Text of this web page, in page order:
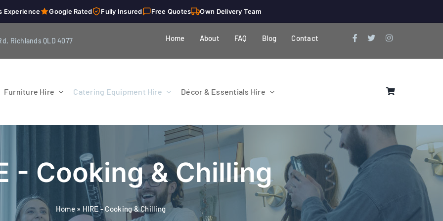
Experience Google Rated Fully Insured Free Quotes Own Delivery Team
Richlands QLD 4077 Home About FAQ Blog Contact
Furniture Hire Catering Equipment Hire Décor & Essentials Hire
- Cooking & Chilling
Home» HIRE - Cooking & Chilling